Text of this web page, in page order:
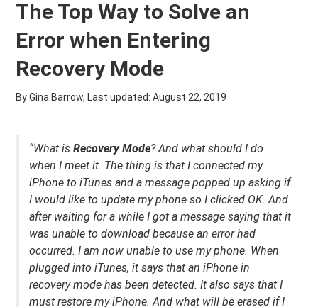
The Top Way to Solve an
Error when Entering
Recovery Mode
By Gina Barrow, Last updated:August 22, 2019
“What isRecovery Mode? And what should I do
when I meet it. The thing is that I connected my
iPhone to iTunes and a message popped up asking if
I would like to update my phone so I clicked OK. And
after waiting for a while I got a message saying that it
was unable to download because an error had
occurred. I am now unable to use my phone. When
plugged into iTunes, it says that an iPhone in
recovery mode has been detected. It also says that I
must restore my iPhone. And what will be erased if I